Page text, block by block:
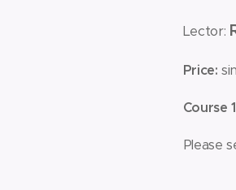
Lector:
Price:
Course
Please